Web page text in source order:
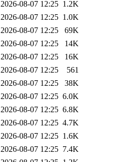
2026-08-07 12:25 1.2K
2026-08-07 12:25 1.0K
2026-08-07 12:25
69K
2026-08-07 12:25
14K
2026-08-07 12:25
16K
2026-08-07 12:25
561
2026-08-07 12:25
38K
2026-08-07 12:25 6.0K
2026-08-07 12:25 6.8K
2026-08-07 12:25 4.7K
2026-08-07 12:25 1.6K
2026-08-07 12:25 7.4K